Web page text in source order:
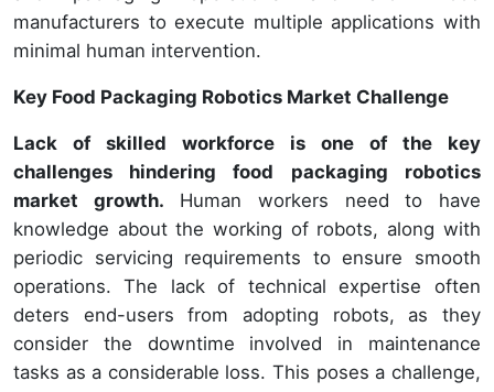
manufacturers to execute multiple applications with
minimal human intervention.
Key Food Packaging Robotics Market Challenge
Lack of skilled workforce is one of the key
challenges hindering food packaging robotics
market growth. Human workers need to have
knowledge about the working of robots, along with
periodic servicing requirements to ensure smooth
operations. The lack of technical expertise often
deters end-users from adopting robots, as they
consider the downtime involved in maintenance
tasks as a considerable loss. This poses a challenge,